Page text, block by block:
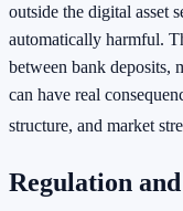
outside the digital asset
automatically harmful.
between bank deposits,
can have real
structure, and market
Regulation